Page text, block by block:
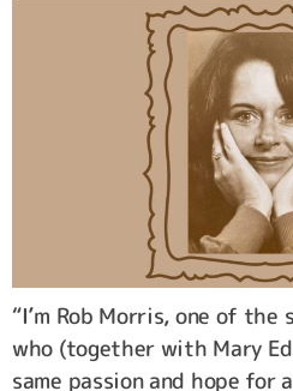
“I’m Rob Morris, one of the
who (together with Mary
same passion and hope for